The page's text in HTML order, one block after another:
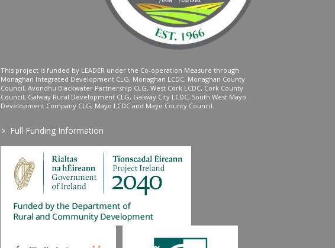
This project is funded by LEADER under the Co-operation Measure through
Monaghan Integrated Development CLG, Monaghan LCDC, Monaghan County
Council, Avondhu Blackwater Partnership CLG, West Cork LCDC, Cork County
Council, Galway Rural Development CLG, Galway City LCDC, South West Mayo
Development Company CLG, Mayo LCDC and Mayo County Council.
> Full Funding Information